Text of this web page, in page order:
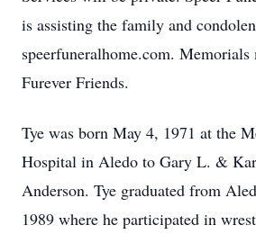
is assisting the family and
speerfuneralhome.com. Memorials
Furever Friends.
Tye was born May 4, 1971 at the
Hospital in Aledo to Gary L. &
Anderson. Tye graduated from
1989 where he participated in